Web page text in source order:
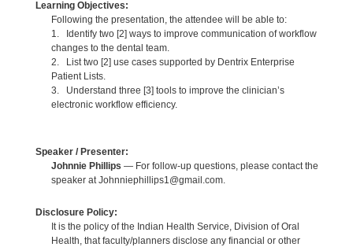
Learning Objectives:
Following the presentation, the attendee will be able to:
1. Identify two [2] ways to improve communication of workflow
changes to the dental team.
2. List two [2] use cases supported by Dentrix Enterprise
Patient Lists.
3. Understand three [3] tools to improve the clinician’s
electronic workflow efficiency.
Speaker / Presenter:
Johnnie Phillips — For follow-up questions, please contact the
speaker at Johnniephillips1@gmail.com.
Disclosure Policy:
It is the policy of the Indian Health Service, Division of Oral
Health, that faculty/planners disclose any financial or other